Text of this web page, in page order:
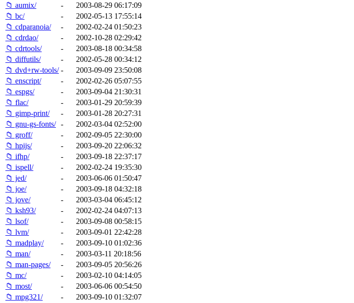
📁 aumix/
-
2003-08-29 06:17:09
📁 bc/
-
2002-05-13 17:55:14
📁 cdparanoia/
-
2002-02-24 01:50:23
📁 cdrdao/
-
2002-10-28 02:29:42
📁 cdrtools/
-
2003-08-18 00:34:58
📁 diffutils/
-
2002-05-28 00:34:12
📁 dvd+rw-tools/ -
2003-09-09 23:50:08
📁 enscript/
-
2002-02-26 05:07:55
📁 espgs/
-
2003-09-04 21:30:31
📁 flac/
-
2003-01-29 20:59:39
📁 gimp-print/
-
2003-01-28 20:27:31
📁 gnu-gs-fonts/ -
2002-03-04 02:52:00
📁 groff/
-
2002-09-05 22:30:00
📁 hpijs/
-
2003-09-20 22:06:32
📁 ifhp/
-
2003-09-18 22:37:17
📁 ispell/
-
2002-02-24 19:35:30
📁 jed/
-
2003-06-06 01:50:47
📁 joe/
-
2003-09-18 04:32:18
📁 jove/
-
2003-03-04 06:45:12
📁 ksh93/
-
2002-02-24 04:07:13
📁 lsof/
-
2003-09-08 00:58:15
📁 lvm/
-
2003-09-01 22:42:28
📁 madplay/
-
2003-09-10 01:02:36
📁 man/
-
2003-03-11 20:18:56
📁 man-pages/
-
2003-09-05 20:56:26
📁 mc/
-
2003-02-10 04:14:05
📁 most/
-
2003-06-06 00:54:50
📁 mpg321/
- 2003-09-10 01:32:07